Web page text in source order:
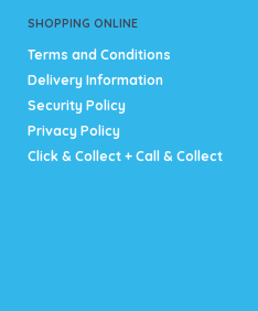
SHOPPING ONLINE
Terms and Conditions
Delivery Information
Security Policy
Privacy Policy
Click & Collect + Call & Collect